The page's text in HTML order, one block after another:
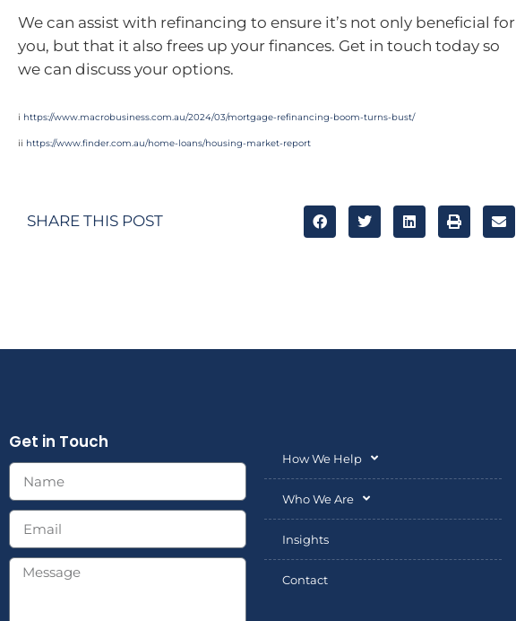
We can assist with refinancing to ensure it’s not only beneficial for
you, but that it also frees up your finances. Get in touch today so
we can discuss your options.
i https://www.macrobusiness.com.au/2024/03/mortgage-refinancing-boom-turns-bust/
ii https://www.finder.com.au/home-loans/housing-market-report
SHARE THIS POST
Get in Touch
How We Help
Who We Are
Insights
Contact